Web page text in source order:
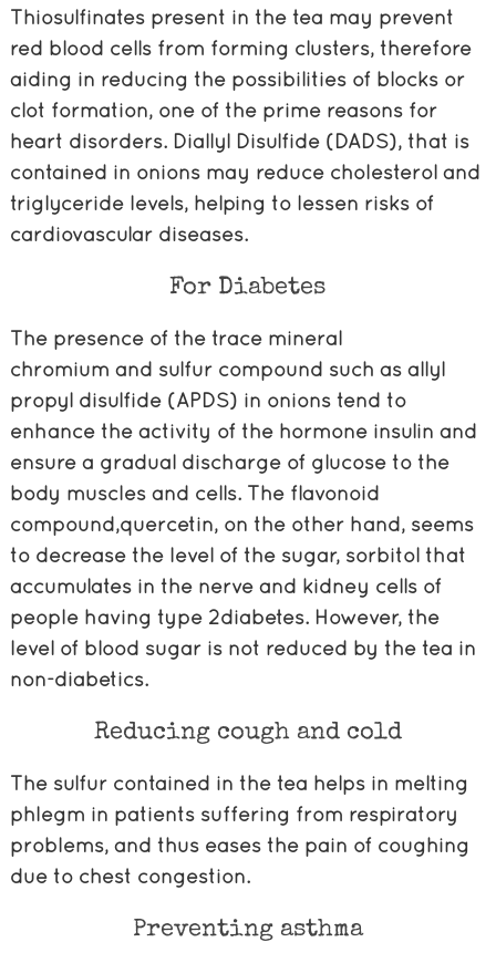
Thiosulfinates present in the tea may prevent
red blood cells from forming clusters, therefore
aiding in reducing the possibilities of blocks or
clot formation, one of the prime reasons for
heart disorders. Diallyl Disulfide (DADS), that is
contained in onions may reduce cholesterol and
triglyceride levels, helping to lessen risks of
cardiovascular diseases.
For Diabetes
The presence of the trace mineral
chromium and sulfur compound such as allyl
propyl disulfide (APDS) in onions tend to
enhance the activity of the hormone insulin and
ensure a gradual discharge of glucose to the
body muscles and cells. The flavonoid
compound,quercetin, on the other hand, seems
to decrease the level of the sugar, sorbitol that
accumulates in the nerve and kidney cells of
people having type 2diabetes. However, the
level of blood sugar is not reduced by the tea in
non-diabetics.
Reducing cough and cold
The sulfur contained in the tea helps in melting
phlegm in patients suffering from respiratory
problems, and thus eases the pain of coughing
due to chest congestion.
Preventing asthma